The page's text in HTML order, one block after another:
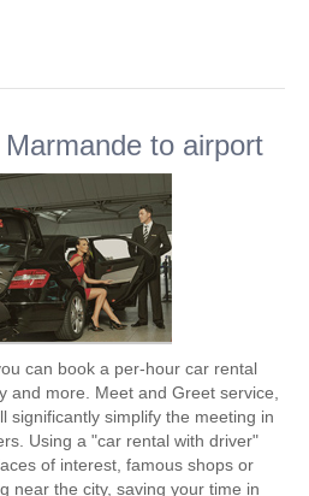
to airport
can book a per-hour car rental
and more. Meet and Greet service,
significantly simplify the meeting in
Using a "car rental with driver"
of interest, famous shops or
near the city, saving your time in